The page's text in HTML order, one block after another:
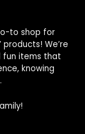
to shop for
We’re
fun items that
knowing